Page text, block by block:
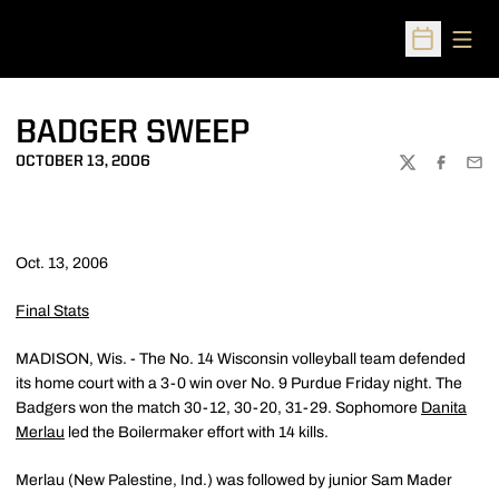
Open
BADGER SWEEP
OCTOBER 13, 2006
TWITTER
Oct. 13, 2006
Final Stats
MADISON, Wis. - The No. 14 Wisconsin volleyball team defended
its home court with a 3-0 win over No. 9 Purdue Friday night. The
Badgers won the match 30-12, 30-20, 31-29. Sophomore Danita
Merlau led the Boilermaker effort with 14 kills.
Merlau (New Palestine, Ind.) was followed by junior Sam Mader